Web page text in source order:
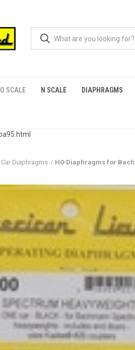
SCALE N SCALE DIAPHRAGMS
Diaphragms HO Diaphragms for